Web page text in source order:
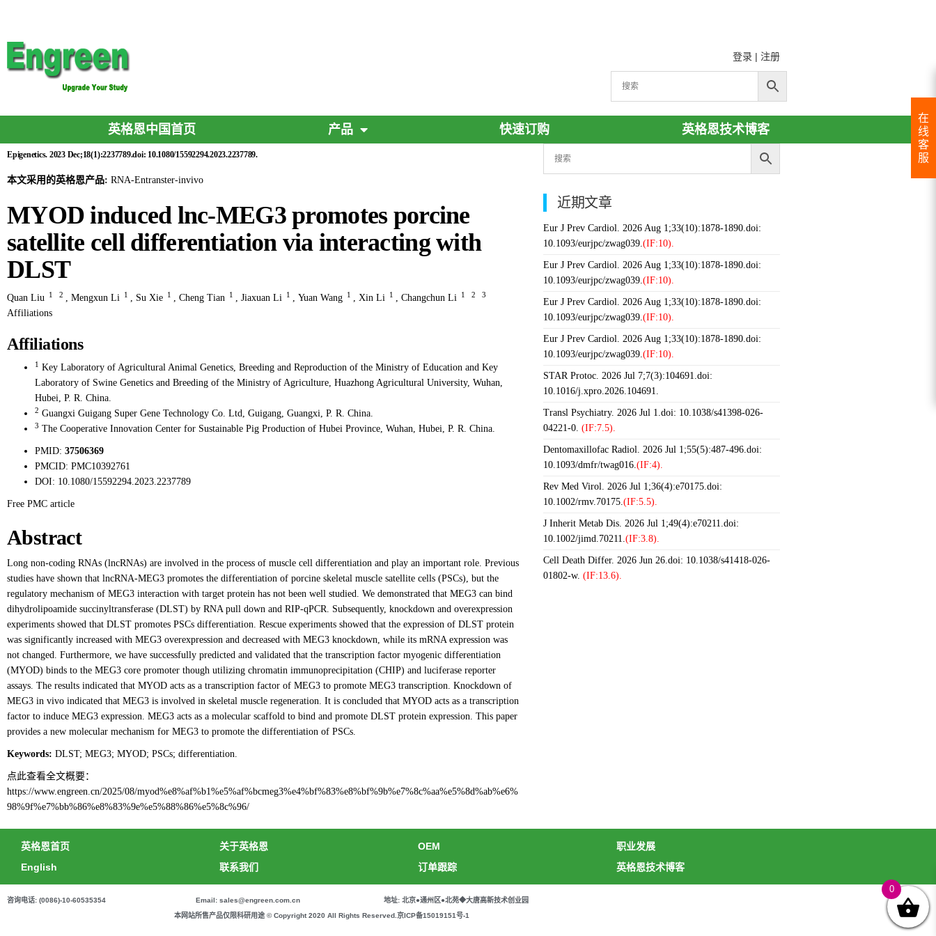
登录 | 注册
英格恩中国首页 产品 快速订购 英格恩技术博客
Epigenetics. 2023 Dec;18(1):2237789.doi: 10.1080/15592294.2023.2237789.
本文采用的英格恩产品: RNA-Entranster-invivo
MYOD induced lnc-MEG3 promotes porcine
satellite cell differentiation via interacting with
DLST
Quan Liu 1 2 , Mengxun Li 1 , Su Xie 1 , Cheng Tian 1 , Jiaxuan Li 1 , Yuan Wang 1 , Xin Li 1 , Changchun Li 1 2 3
Affiliations
Affiliations
1
Key Laboratory of Agricultural Animal Genetics, Breeding and Reproduction of the Ministry of Education and Key
Laboratory of Swine Genetics and Breeding of the Ministry of Agriculture, Huazhong Agricultural University, Wuhan,
Hubei, P. R. China.
2 Guangxi Guigang Super Gene Technology Co. Ltd, Guigang, Guangxi, P. R. China.
3 The Cooperative Innovation Center for Sustainable Pig Production of Hubei Province, Wuhan, Hubei, P. R. China.
PMID: 37506369
PMCID: PMC10392761
DOI: 10.1080/15592294.2023.2237789
Free PMC article
Abstract
Long non-coding RNAs (lncRNAs) are involved in the process of muscle cell differentiation and play an important role. Previous
studies have shown that lncRNA-MEG3 promotes the differentiation of porcine skeletal muscle satellite cells (PSCs), but the
regulatory mechanism of MEG3 interaction with target protein has not been well studied. We demonstrated that MEG3 can bind
dihydrolipoamide succinyltransferase (DLST) by RNA pull down and RIP-qPCR. Subsequently, knockdown and overexpression
experiments showed that DLST promotes PSCs differentiation. Rescue experiments showed that the expression of DLST protein
was significantly increased with MEG3 overexpression and decreased with MEG3 knockdown, while its mRNA expression was
not changed. Furthermore, we have successfully predicted and validated that the transcription factor myogenic differentiation
(MYOD) binds to the MEG3 core promoter though utilizing chromatin immunoprecipitation (CHIP) and luciferase reporter
assays. The results indicated that MYOD acts as a transcription factor of MEG3 to promote MEG3 transcription. Knockdown of
MEG3 in vivo indicated that MEG3 is involved in skeletal muscle regeneration. It is concluded that MYOD acts as a transcription
factor to induce MEG3 expression. MEG3 acts as a molecular scaffold to bind and promote DLST protein expression. This paper
provides a new molecular mechanism for MEG3 to promote the differentiation of PSCs.
Keywords: DLST; MEG3; MYOD; PSCs; differentiation.
点此查看全文概要：
https://www.engreen.cn/2025/08/myod%e8%af%b1%e5%af%bcmeg3%e4%bf%83%e8%bf%9b%e7%8c%aa%e5%8d%ab%e6%
98%9f%e7%bb%86%e8%83%9e%e5%88%86%e5%8c%96/
近期文章
Eur J Prev Cardiol. 2026 Aug 1;33(10):1878-1890.doi:
10.1093/eurjpc/zwag039.(IF:10).
Eur J Prev Cardiol. 2026 Aug 1;33(10):1878-1890.doi:
10.1093/eurjpc/zwag039.(IF:10).
Eur J Prev Cardiol. 2026 Aug 1;33(10):1878-1890.doi:
10.1093/eurjpc/zwag039.(IF:10).
Eur J Prev Cardiol. 2026 Aug 1;33(10):1878-1890.doi:
10.1093/eurjpc/zwag039.(IF:10).
STAR Protoc. 2026 Jul 7;7(3):104691.doi:
10.1016/j.xpro.2026.104691.
Transl Psychiatry. 2026 Jul 1.doi: 10.1038/s41398-026-
04221-0. (IF:7.5).
Dentomaxillofac Radiol. 2026 Jul 1;55(5):487-496.doi:
10.1093/dmfr/twag016.(IF:4).
Rev Med Virol. 2026 Jul 1;36(4):e70175.doi:
10.1002/rmv.70175.(IF:5.5).
J Inherit Metab Dis. 2026 Jul 1;49(4):e70211.doi:
10.1002/jimd.70211.(IF:3.8).
Cell Death Differ. 2026 Jun 26.doi: 10.1038/s41418-026-
01802-w. (IF:13.6).
在
线
客
服
英格恩首页
English
关于英格恩
联系我们
OEM
订单跟踪
职业发展
英格恩技术博客
咨询电话: (0086)-10-60535354 Email: sales@engreen.com.cn
地址: 北京●通州区●北苑◆大唐高新技术创业园
本网站所售产品仅限科研用途 © Copyright 2020 All Rights Reserved. 京ICP备15019151号-1
0